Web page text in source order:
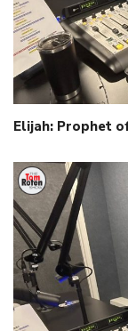
Elijah: Prophet